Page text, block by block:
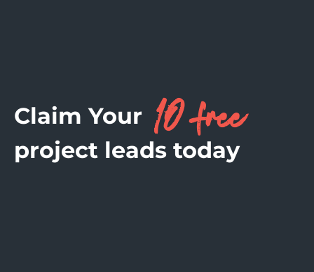
Claim Your 10 free
project leads today